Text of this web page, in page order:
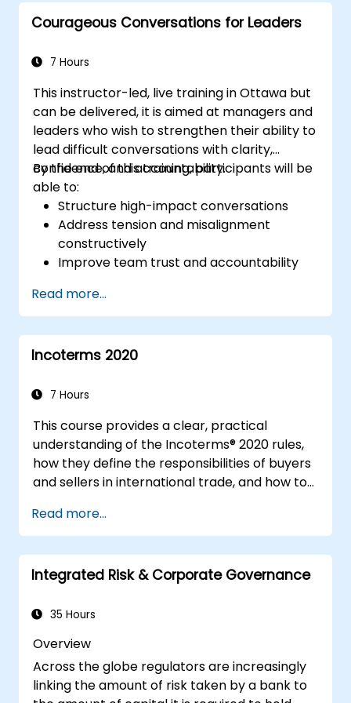
protect institutional reputation.
Courageous Conversations for Leaders
7 Hours
This instructor-led, live training in Ottawa but
can be delivered, it is aimed at managers and
leaders who wish to strengthen their ability to
lead difficult conversations with clarity,
confidence, and accountability.
By the end of this training, participants will be
able to:
Structure high-impact conversations
Address tension and misalignment
constructively
Improve team trust and accountability
Read more...
Incoterms 2020
7 Hours
This course provides a clear, practical
understanding of the Incoterms® 2020 rules,
how they define the responsibilities of buyers
and sellers in international trade, and how to
transactions. Through interactive discussions
and case studies, participants will learn how
to select the right Incoterm for their needs,
avoid common mistakes, and ensure smooth,
Read more...
Integrated Risk & Corporate Governance
35 Hours
Overview
Across the globe regulators are increasingly
linking the amount of risk taken by a bank to